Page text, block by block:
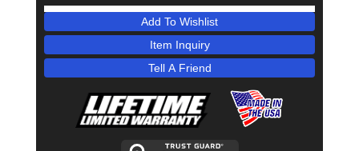
Add To Wishlist
Item Inquiry
Tell A Friend